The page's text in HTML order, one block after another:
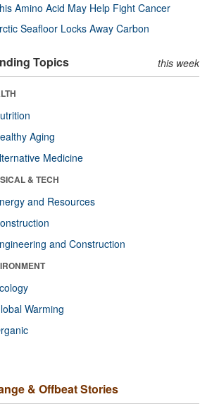
Amino Acid May Help Fight Cancer
Seafloor Locks Away Carbon
Topics this week
Aging
Medicine
& TECH
and Resources
and Construction
Warming
& Offbeat Stories